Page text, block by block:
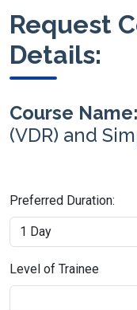
Request
Details:
Course Name:
(VDR) and
Preferred Duration:
Level of Trainee